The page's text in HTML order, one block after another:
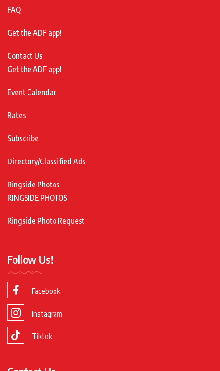
FAQ
Get the ADF app!
Contact Us
Get the ADF app!
Event Calendar
Rates
Subscribe
Directory/Classified Ads
Ringside Photos
RINGSIDE PHOTOS
Ringside Photo Request
Follow Us!
Facebook
Instagram
Tiktok